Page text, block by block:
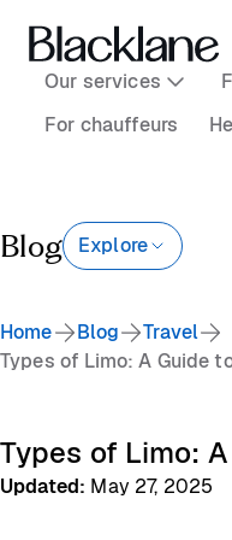
Our services
For chauffeurs
Blog Explore
Home Blog
Travel
Types of Limo: A Guide
Types of Limo:
Updated: May 27, 2025